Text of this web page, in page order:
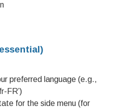
preferred language (e.g.,
FR’)
for the side menu (for